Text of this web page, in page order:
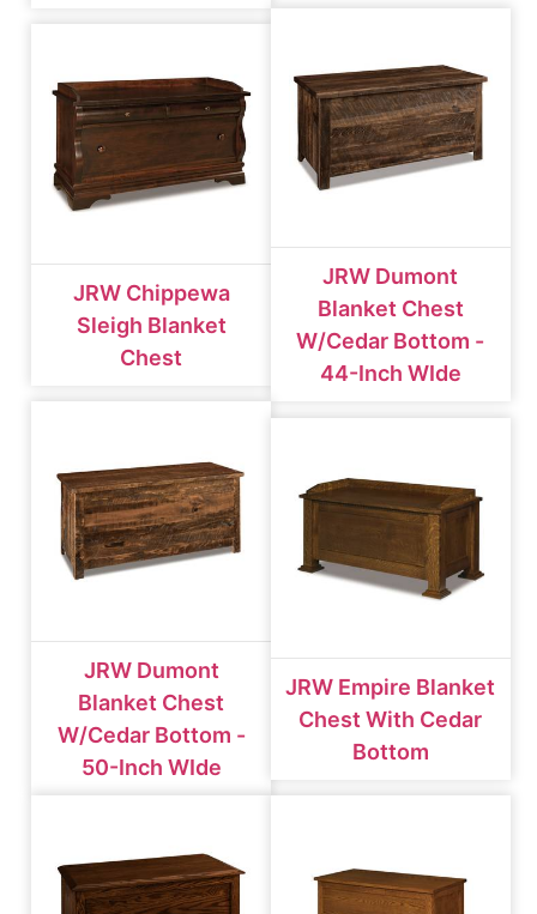
JRW Chippewa
Sleigh Blanket
Chest
JRW Dumont
Blanket Chest
W/cedar Bottom -
44-Inch WIde
JRW Dumont
Blanket Chest
W/cedar Bottom -
50-Inch WIde
JRW Empire Blanket
Chest With Cedar
Bottom